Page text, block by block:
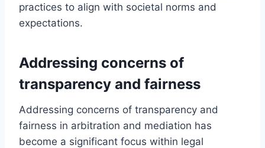
practices to align with societal norms and
expectations.
Addressing concerns of
transparency and fairness
Addressing concerns of transparency and
fairness in arbitration and mediation has
become a significant focus within legal